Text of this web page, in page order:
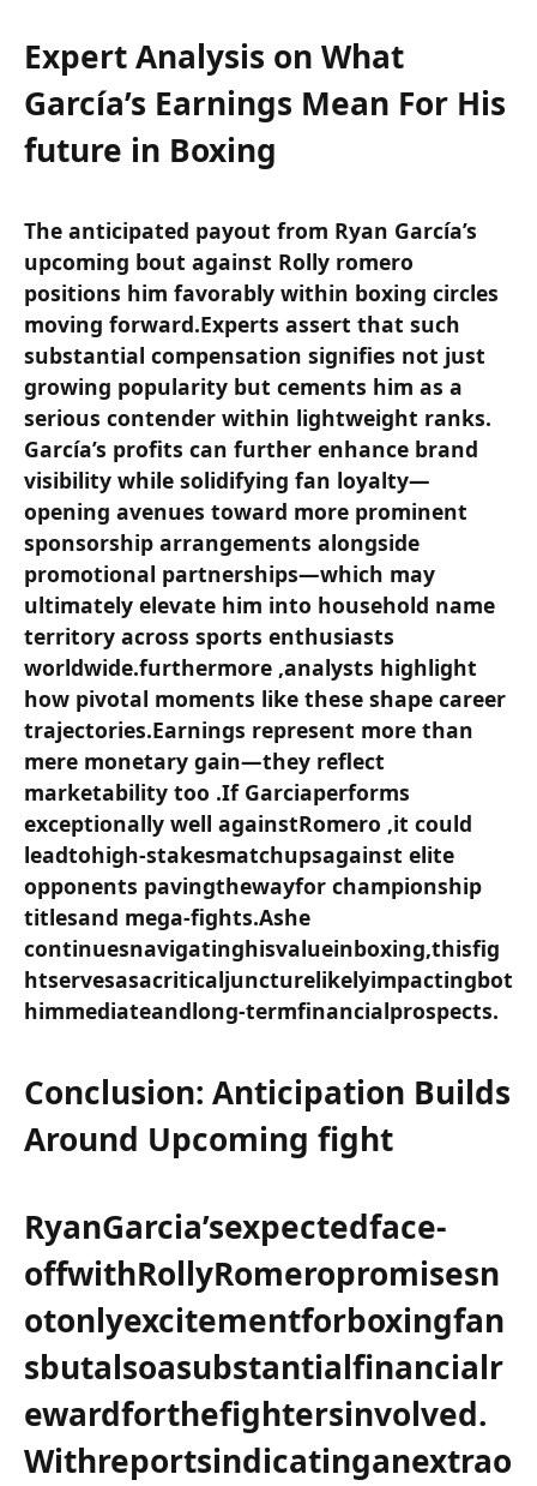
Expert Analysis on What
García’s Earnings ⁤Mean For His
future ‍in Boxing
The anticipated payout from Ryan García’s
upcoming bout against Rolly romero
⁤positions him favorably within boxing circles
moving forward.Experts ⁣assert that such
substantial​ compensation signifies not just
growing ⁤popularity but⁣ cements him as a‍
serious contender within lightweight ranks.
García’s profits can further enhance brand
visibility ⁢while solidifying fan loyalty—
opening avenues toward more prominent
sponsorship arrangements alongside
promotional partnerships—which may
⁤ultimately elevate him into ⁣household name
territory across sports enthusiasts
worldwide.furthermore ,analysts highlight
how pivotal moments like these shape​ career
trajectories.Earnings represent⁢ more than
mere monetary gain—they reflect
marketability too ‍.If Garciaperforms
exceptionally⁣ well‌ againstRomero ,it⁣ could
leadtohigh-stakesmatchupsagainst elite⁢
opponents pavingthewayfor championship
titlesand mega-fights.Ashe
continuesnavigatinghisvalueinboxing,thisfig
htservesasacriticaljuncturelikelyimpactingbot
himmediateandlong-termfinancialprospects.
Conclusion: Anticipation ⁢Builds
Around Upcoming fight
Ryan​Garcia’sexpectedface-
offwithRollyRomeropromisesn
otonlyexcitementforboxingfan
sbutalsoasubstantialfinancialr
ewardforthefightersinvolved.
Withreportsindicatinganextrao